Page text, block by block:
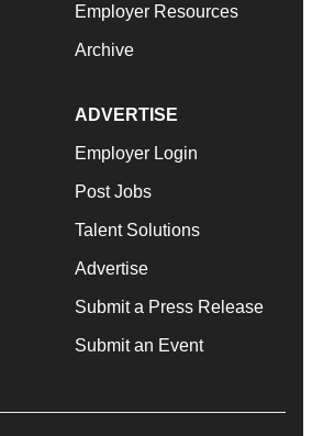
Employer Resources
Archive
ADVERTISE
Employer Login
Post Jobs
Talent Solutions
Advertise
Submit a Press Release
Submit an Event